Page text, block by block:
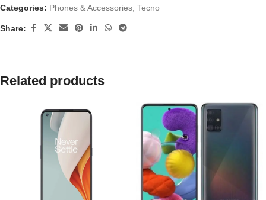
Categories: Phones & Accessories, Tecno
Share:
Related products